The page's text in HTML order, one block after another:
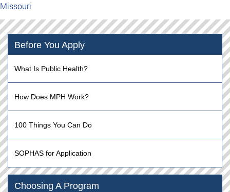
Missouri
Before You Apply
What Is Public Health?
How Does MPH Work?
100 Things You Can Do
SOPHAS for Application
Choosing A Program